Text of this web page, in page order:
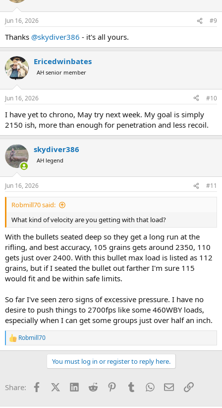
Jun 16, 2026 #9
Thanks @skydiver386 - it's all yours.
Ericedwinbates
AH senior member
Jun 16, 2026 #10
I have yet to chrono, May try next week. My goal is simply
2150 ish, more than enough for penetration and less recoil.
skydiver386
AH legend
Jun 16, 2026 #11
Robmill70 said:
What kind of velocity are you getting with that load?
With the bullets seated deep so they get a long run at the
rifling, and best accuracy, 105 grains gets around 2350, 110
gets just over 2400. With this bullet max load is listed as 112
grains, but if I seated the bullet out farther I'm sure 115
would fit and be within safe limits.
So far I've seen zero signs of excessive pressure. I have no
desire to push things to 2700fps like some 460WBY loads,
especially when I can get some groups just over half an inch.
R
e
o
Robmill70
You must log in or register to reply here.
Share: FacebookX (Twitter)
LinkedInReddit PinterestTumblrWhatsApp
EmailLink